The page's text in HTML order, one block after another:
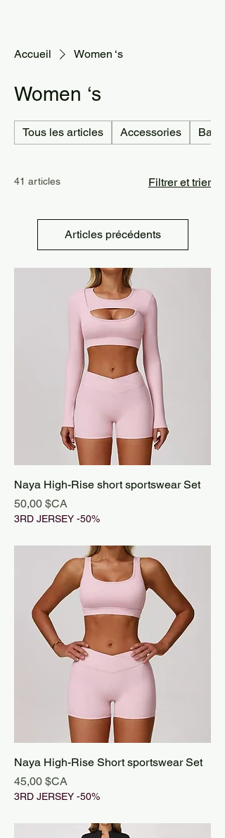
Accueil Women ‘s
Women ‘s
Tous les articles Accessories Bag
41 articles Filtrer et trier
Articles précédents
Naya High-Rise short sportswear Set
Prix
50,00 $CA
3RD JERSEY -50%
Naya High-Rise Short sportswear Set
Prix
45,00 $CA
3RD JERSEY -50%